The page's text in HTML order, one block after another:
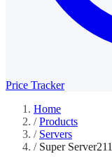
Price Tracker
Home
/ Products
/ Servers
/ Super